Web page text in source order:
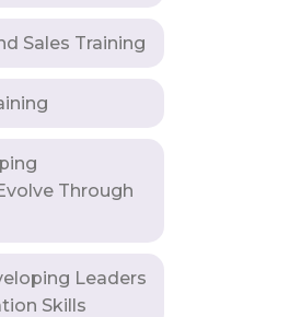
Sales Training
Through
Leaders
Skills